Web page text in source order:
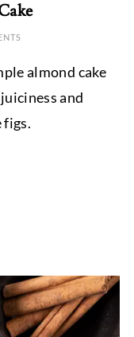
almond cake
and
figs.